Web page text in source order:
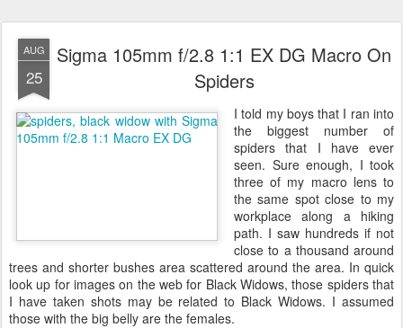
AUG
25
Sigma 105mm f/2.8 1:1 EX DG Macro On
Spiders
I told my boys that I ran into
the biggest number of
spiders that I have ever
seen. Sure enough, I took
three of my macro lens to
the same spot close to my
workplace along a hiking
path. I saw hundreds if not
close to a thousand around
trees and shorter bushes area scattered around the area. In quick
look up for images on the web for Black Widows, those spiders that
I have taken shots may be related to Black Widows. I assumed
those with the big belly are the females.